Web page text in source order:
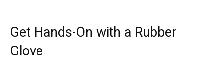
Get Hands-On with a Rubber
Glove